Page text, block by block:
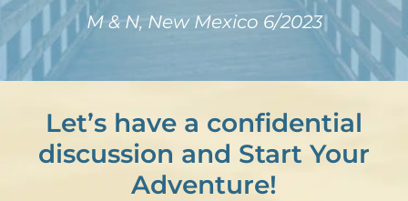
M & N, New Mexico 6/2023
Let’s have a confidential
discussion and Start Your
Adventure!